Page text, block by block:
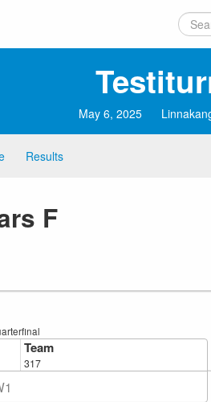
May 6, 2025
Results
F
Team
317